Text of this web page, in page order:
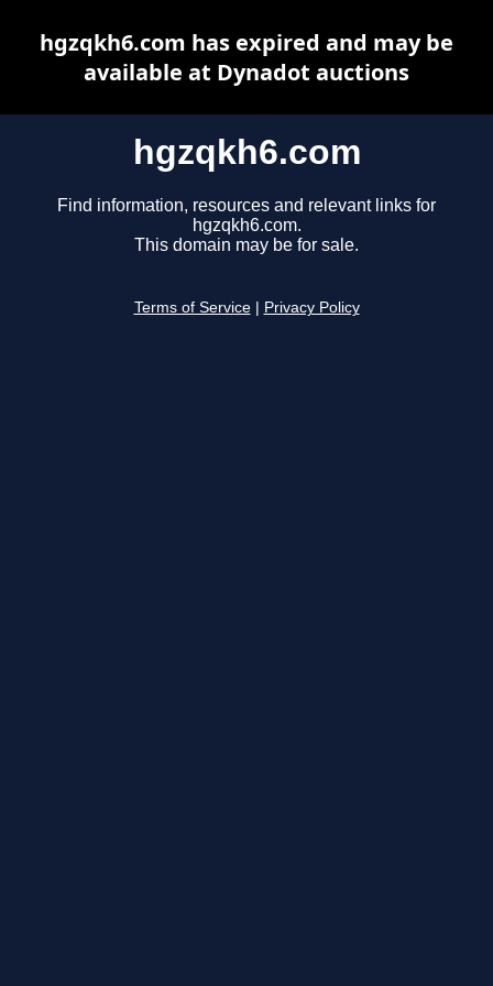
hgzqkh6.com
Find information, resources and relevant links for
hgzqkh6.com.
This domain may be for sale.
Terms of Service Privacy Policy
hgzqkh6.com has expired and may be
available at Dynadot auctions